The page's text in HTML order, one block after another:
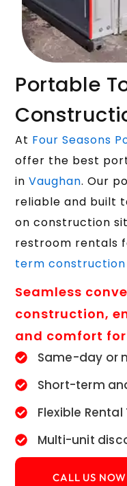
Portable
At Four Seasons
offer the best
inVaughan. Our
reliable and built
on construction
restroom rentals
term construction
Seamless
construction,
and comfort
Same-day or
Short-term
Flexible Rental
Multi-unit
CALL US NOW